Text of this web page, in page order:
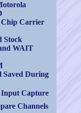
Chip Carrier
Stock
WAIT
Saved During
Input Capture
Channels